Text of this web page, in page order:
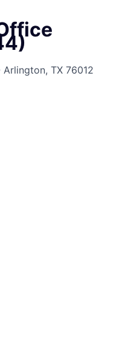
TX 76012